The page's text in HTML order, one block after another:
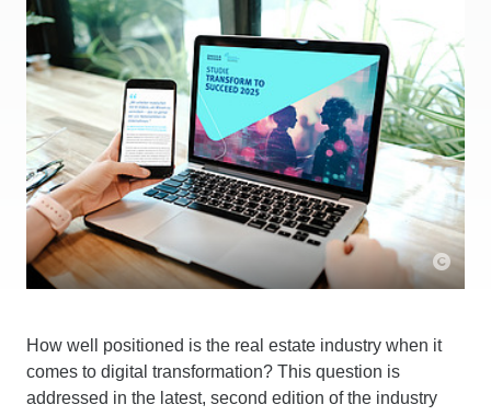
How well positioned is the real estate industry when it
comes to digital transformation? This question is
addressed in the latest, second edition of the industry